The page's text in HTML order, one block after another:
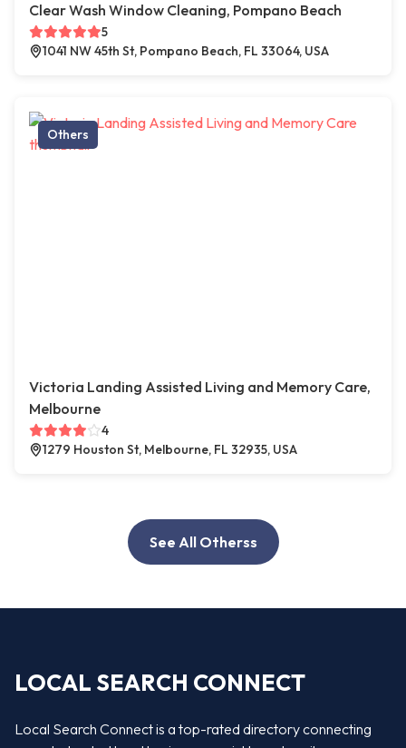
Clear Wash Window Cleaning, Pompano Beach
5
1041 NW 45th St, Pompano Beach, FL 33064, USA
Others
Victoria Landing Assisted Living and Memory Care,
Melbourne
4
1279 Houston St, Melbourne, FL 32935, USA
See All Otherss
LOCAL SEARCH CONNECT
Local Search Connect is a top-rated directory connecting